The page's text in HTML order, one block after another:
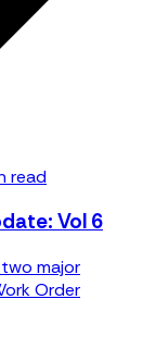
read
Vol 6
major
Order